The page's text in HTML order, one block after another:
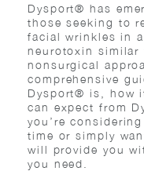
Dysport® has
those seeking to
facial wrinkles in
neurotoxin
nonsurgical
comprehensive
Dysport® is, how
can expect from
you’re
time or simply
will provide you
you need.